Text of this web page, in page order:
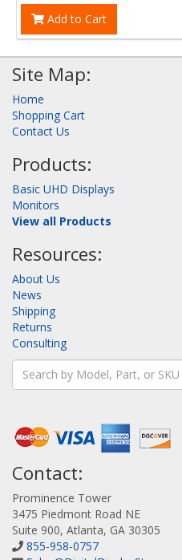
Add to Cart
Site Map:
Home
Shopping Cart
Contact Us
Products:
Basic UHD Displays
Monitors
View all Products
Resources:
About Us
News
Shipping
Returns
Consulting
Contact:
Prominence Tower
3475 Piedmont Road NE
Suite 900, Atlanta, GA 30305
855-958-0757